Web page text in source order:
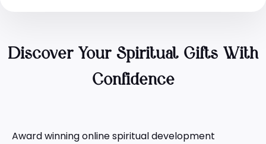
Discover Your Spiritual Gifts With
Confidence
Award winning online spiritual development